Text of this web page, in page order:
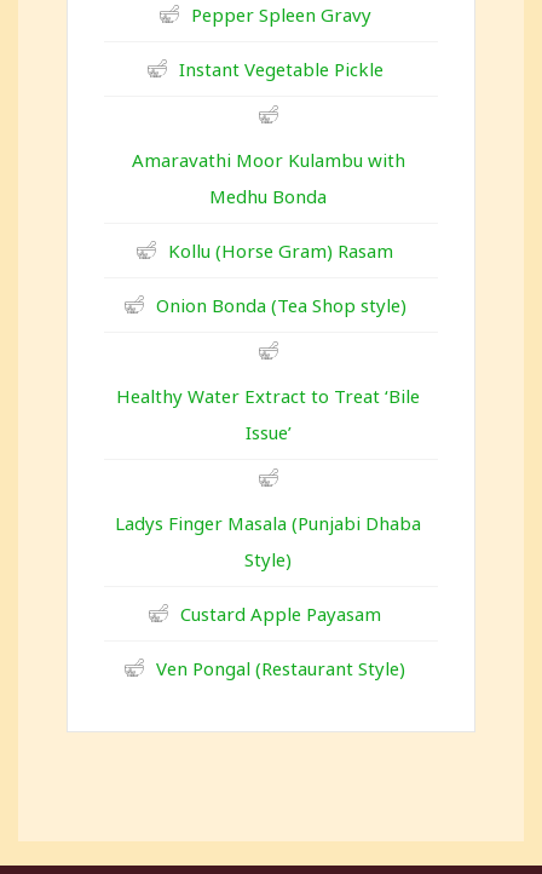
Pepper Spleen Gravy
Instant Vegetable Pickle
Amaravathi Moor Kulambu with
Medhu Bonda
Kollu (Horse Gram) Rasam
Onion Bonda (Tea Shop style)
Healthy Water Extract to Treat ‘Bile
Issue’
Ladys Finger Masala (Punjabi Dhaba
Style)
Custard Apple Payasam
Ven Pongal (Restaurant Style)